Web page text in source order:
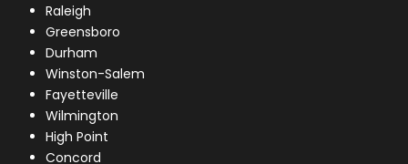
Raleigh
Greensboro
Durham
Winston-Salem
Fayetteville
Wilmington
High Point
Concord